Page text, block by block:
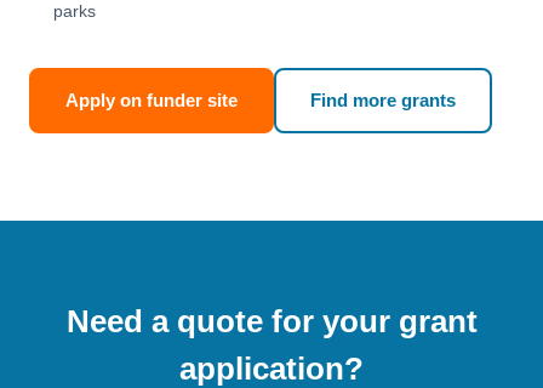
parks
Apply on funder site Find more grants
Need a quote for your grant
application?